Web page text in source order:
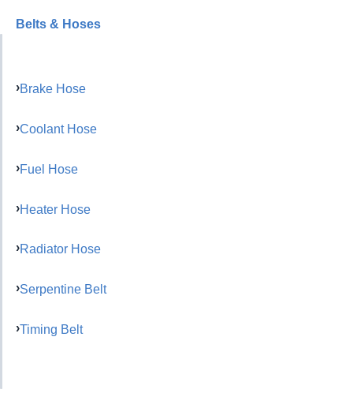
Belts & Hoses
Brake Hose
Coolant Hose
Fuel Hose
Heater Hose
Radiator Hose
Serpentine Belt
Timing Belt